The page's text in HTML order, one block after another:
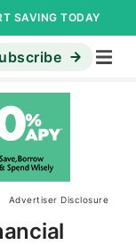
SAVING TODAY
Advertiser Disclosure